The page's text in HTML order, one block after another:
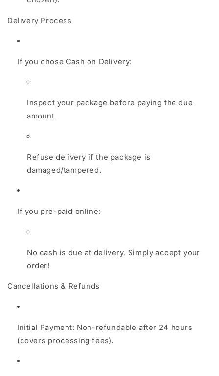
Delivery Process
If you chose Cash on Delivery:
Inspect your package before paying the due
amount.
Refuse delivery if the package is
damaged/tampered.
If you pre-paid online:
No cash is due at delivery. Simply accept your
order!
Cancellations & Refunds
Initial Payment: Non-refundable after 24 hours
(covers processing fees).